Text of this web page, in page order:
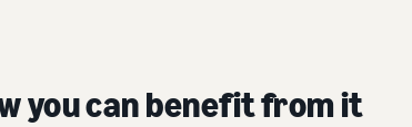
you can benefit from it